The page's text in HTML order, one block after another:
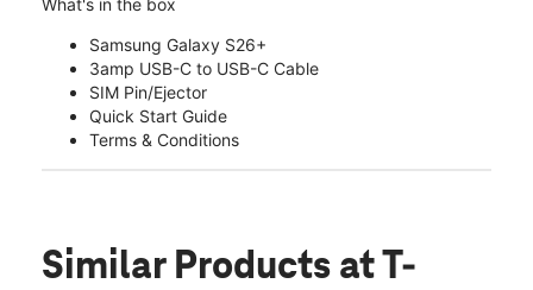
Samsung Galaxy S26+
3amp USB-C to USB-C Cable
SIM Pin/Ejector
Quick Start Guide
Terms & Conditions
Similar Products at T-